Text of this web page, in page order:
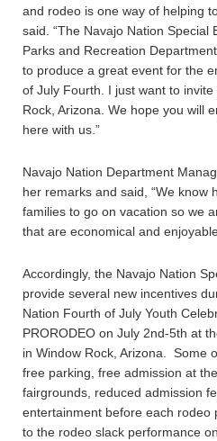
and rodeo is one way of helping
said. “The Navajo Nation Special
Parks and Recreation
to produce a great event for the
of July Fourth. I just want to
Rock, Arizona. We hope you will
here with us.”
Navajo Nation Department
her remarks and said, “We know
families to go on vacation so we
that are economical and
Accordingly, the Navajo Nation
provide several new incentives
Nation Fourth of July Youth
PRORODEO on July 2nd-5th at
in Window Rock, Arizona. Some
free parking, free admission at
fairgrounds, reduced admission
entertainment before each rodeo
to the rodeo slack performance